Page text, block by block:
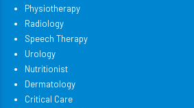
Physiotherapy
Radiology
Speech Therapy
Urology
Nutritionist
Dermatology
Critical Care